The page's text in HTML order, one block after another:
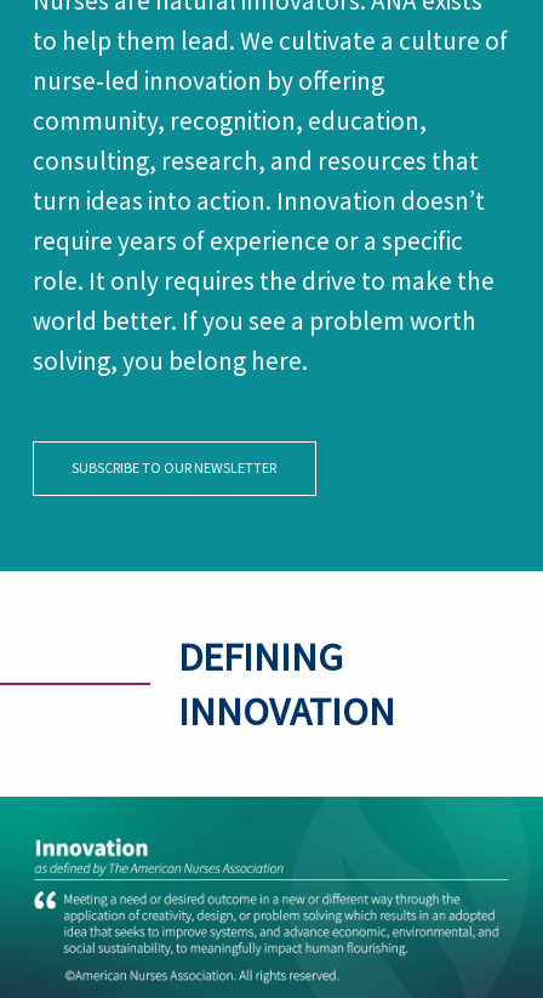
to help them lead. We cultivate a culture of
nurse‑led innovation by offering
community, recognition, education,
consulting, research, and resources that
turn ideas into action. Innovation doesn’t
require years of experience or a specific
role. It only requires the drive to make the
world better. If you see a problem worth
solving, you belong here.
DEFINING
INNOVATION